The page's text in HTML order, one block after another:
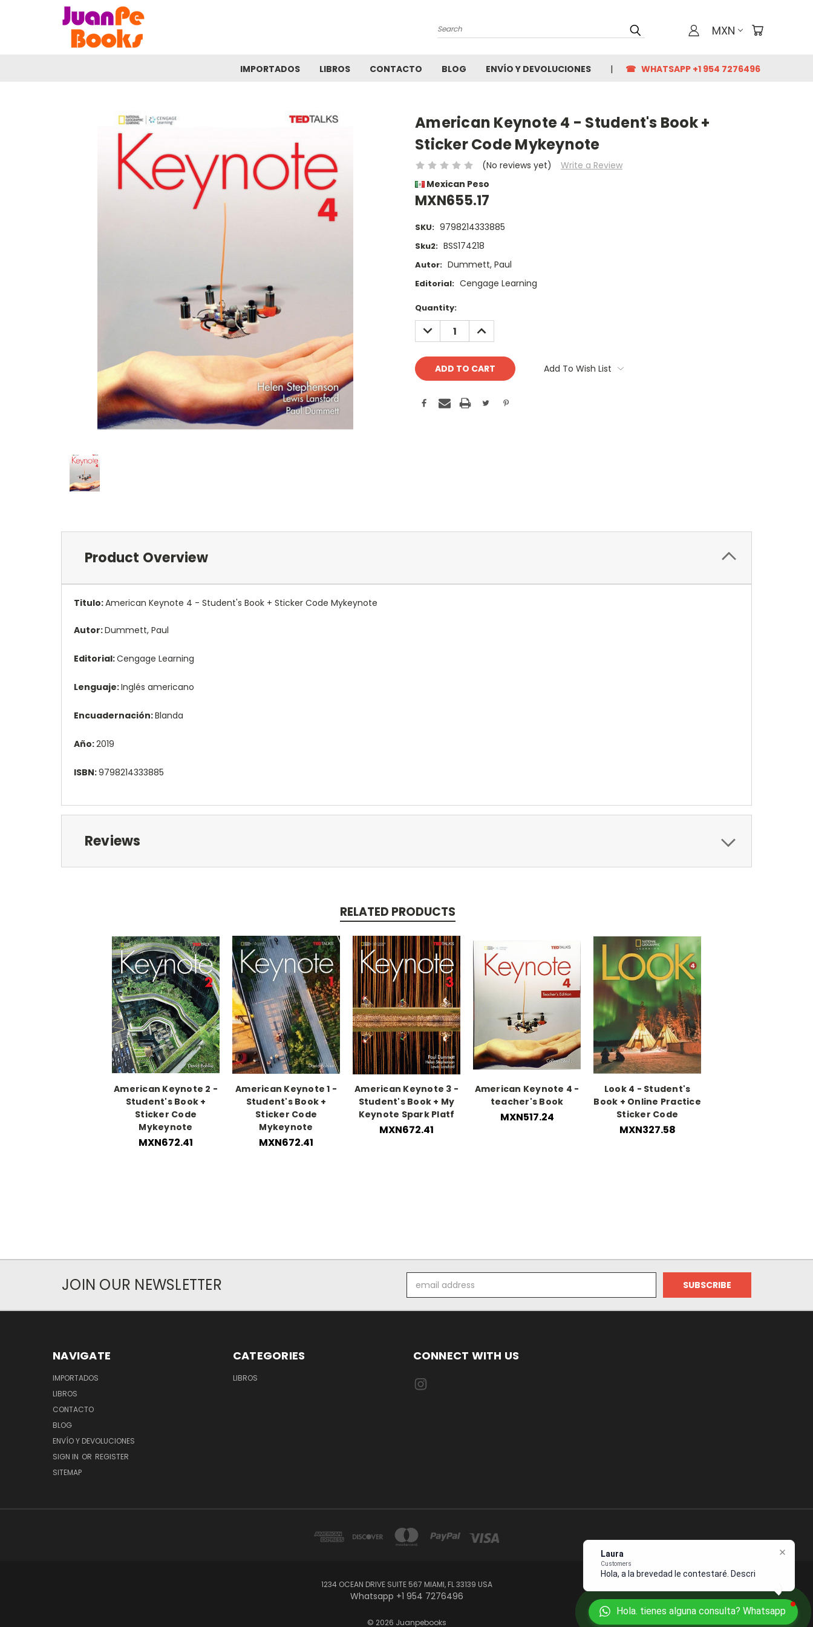
Search MXN
IMPORTADOS LIBROS CONTACTO BLOG ENVÍO Y DEVOLUCIONES ☎ WHATSAPP +1 954 7276496
American Keynote 4 - Student's Book +
Sticker Code Mykeynote
(No reviews yet)
Write a Review
Mexican Peso
MXN655.17
SKU: 9798214333885
Sku2: BSS174218
Autor: Dummett, Paul
Editorial: Cengage Learning
Current
Stock:
Quantity:
DECREASE
QUANTITY:
INCREASE
QUANTITY:
Add To Wish List
Product Overview
Titulo:American Keynote 4 - Student's Book + Sticker Code Mykeynote
Autor:Dummett, Paul
Editorial:Cengage Learning
Lenguaje:Inglés americano
Encuadernación:Blanda
Año:2019
ISBN:9798214333885
Reviews
RELATED PRODUCTS
American Keynote 2 -
Student's Book +
Sticker Code
Mykeynote
MXN672.41
American Keynote 1 -
Student's Book +
Sticker Code
Mykeynote
MXN672.41
American Keynote 3 -
Student's Book + My
Keynote Spark Platf
MXN672.41
American Keynote 4 -
teacher's Book
MXN517.24
Look 4 - Student's
Book + Online Practice
Sticker Code
MXN327.58
JOIN OUR NEWSLETTER
Address
NAVIGATE
IMPORTADOS
LIBROS
CONTACTO
BLOG
ENVÍO Y DEVOLUCIONES
SIGN IN OR REGISTER
SITEMAP
CATEGORIES
LIBROS
CONNECT WITH US
1234 OCEAN DRIVE SUITE 567 MIAMI, FL 33139 USA
Whatsapp +1 954 7276496
© 2026 Juanpebooks